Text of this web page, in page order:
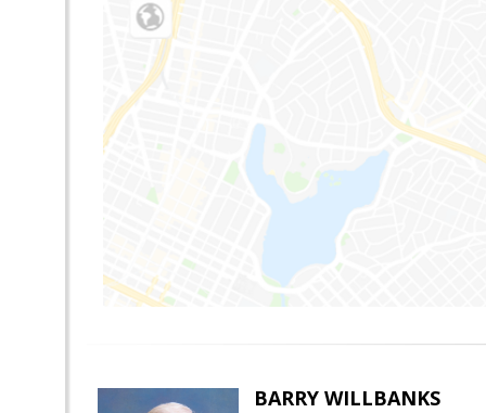
BARRY WILLBANKS